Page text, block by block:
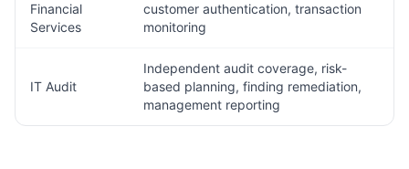
Financial
Services
customer authentication, transaction
monitoring
IT Audit
Independent audit coverage, risk-
based planning, finding remediation,
management reporting